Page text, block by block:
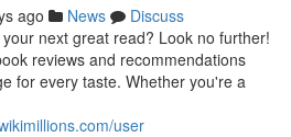
ago News
Discuss
next great read? Look no further!
reviews and recommendations
for every taste. Whether you're a
user